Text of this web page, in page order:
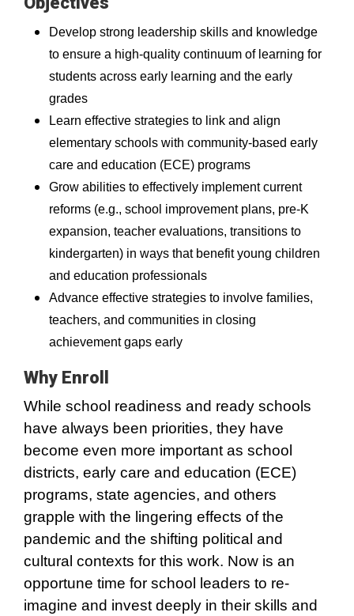
Develop strong leadership skills and knowledge
to ensure a high-quality continuum of learning for
students across early learning and the early
grades
Learn effective strategies to link and align
elementary schools with community-based early
care and education (ECE) programs
Grow abilities to effectively implement current
reforms (e.g., school improvement plans, pre-K
expansion, teacher evaluations, transitions to
kindergarten) in ways that benefit young children
and education professionals
Advance effective strategies to involve families,
teachers, and communities in closing
achievement gaps early
Why Enroll
While school readiness and ready schools
have always been priorities, they have
become even more important as school
districts, early care and education (ECE)
programs, state agencies, and others
grapple with the lingering effects of the
pandemic and the shifting political and
cultural contexts for this work. Now is an
opportune time for school leaders to re-
imagine and invest deeply in their skills and